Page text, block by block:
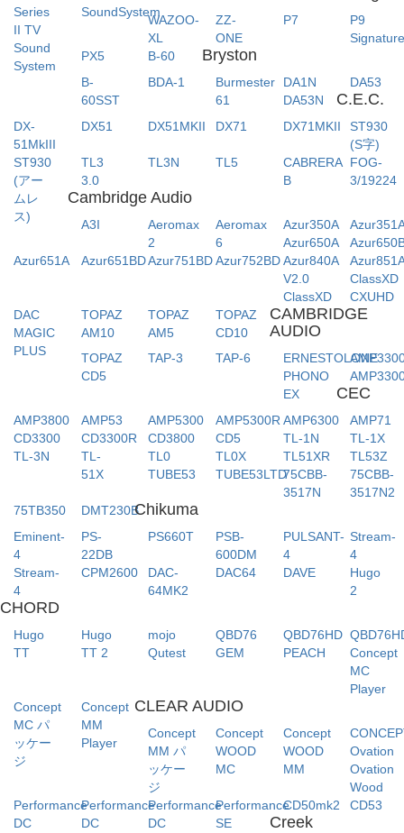
Series
II TV
Sound
System
SoundSystem
WAZOO-
XL
ZZ-
ONE
P7
P9
PX5
B-60 Bryston
B-
60SST
BDA-1
Burmester
61
DA1N
DA53
DA53N
C.E.C.
DX-
51MkIII
DX51 DX51MKII DX71 DX71MKII
ST930
(S字)
ST930
(アー
ムレ
ス)
TL3
3.0
TL3N TL5
CABRERA
B
FOG-
3/19224
Cambridge Audio
A3I
Aeromax
2
Aeromax
6
Azur350A
Azur650A
Azur651A
Azur651BDAzur751BDAzur752BDAzur840A
V2.0
ClassXD
ClassXD
CXUHD
DAC
MAGIC
PLUS
TOPAZ
AM10
TOPAZ
AM5
TOPAZ
CD10
CAMBRIDGE
AUDIO
TOPAZ
CD5
TAP-3 TAP-6
ERNESTOLONE
PHONO
EX
CEC
AMP3800 AMP53 AMP5300 AMP5300RAMP6300
AMP71
CD3300
CD3300R CD3800 CD5 TL-1N
TL-1X
TL-3N
TL-
51X
TL0 TL0X TL51XR
TL53Z
TUBE53
TUBE53LTD75CBB-
3517N
75CBB-
3517N2
75TB350
DMT230BChikuma
Eminent-
4
PS-
22DB
PS660T
PSB-
600DM
PULSANT-
4
Stream-
4
Stream-
4
CPM2600
DAC-
64MK2
DAC64 DAVE
Hugo
2
CHORD
Hugo
TT
Hugo
TT 2
mojo QBD76 QBD76HD
Qutest
GEM PEACH
Concept
MC
Player
Concept
MC パ
ッケー
ジ
Concept
MM
Player
CLEAR AUDIO
Concept
MM パ
ッケー
ジ
Concept
WOOD
MC
Concept
WOOD
MM
Ovation
Ovation
Wood
Performance
DC
Performance
DC
Performance
DC
Performance
SE
CD50mk2 CD53
Creek